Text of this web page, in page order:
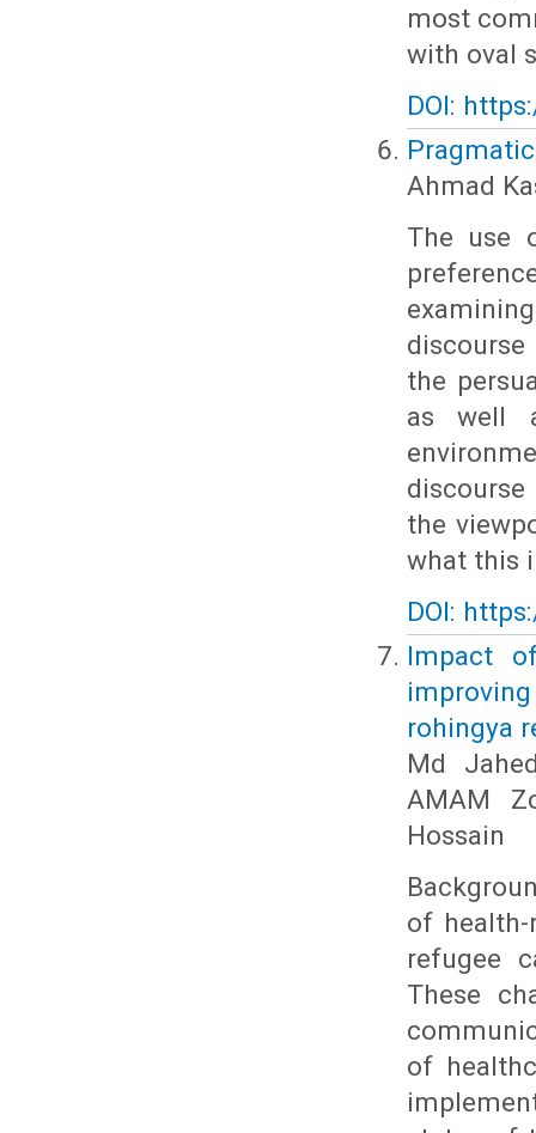
most
with oval
DOI:
Ahmad
The use
the
as well
the
what this
DOI:
Impact
rohingya
Md
AMAM
Hossain
of health-
refugee
These
of